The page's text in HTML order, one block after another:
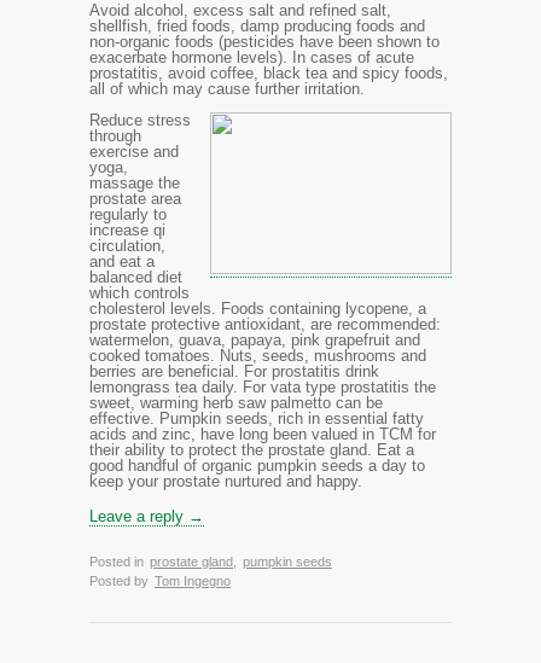
Avoid alcohol, excess salt and refined salt,
shellfish, fried foods, damp producing foods and
non-organic foods (pesticides have been shown to
exacerbate hormone levels). In cases of acute
prostatitis, avoid coffee, black tea and spicy foods,
all of which may cause further irritation.
Reduce stress
through
exercise and
yoga,
massage the
prostate area
regularly to
increase qi
circulation,
and eat a
balanced diet
which controls
cholesterol levels. Foods containing lycopene, a
prostate protective antioxidant, are recommended:
watermelon, guava, papaya, pink grapefruit and
cooked tomatoes. Nuts, seeds, mushrooms and
berries are beneficial. For prostatitis drink
lemongrass tea daily. For vata type prostatitis the
sweet, warming herb saw palmetto can be
effective. Pumpkin seeds, rich in essential fatty
acids and zinc, have long been valued in TCM for
their ability to protect the prostate gland. Eat a
good handful of organic pumpkin seeds a day to
keep your prostate nurtured and happy.
Leave a reply →
Posted in prostate gland
pumpkin seeds
Posted by Tom Ingegno